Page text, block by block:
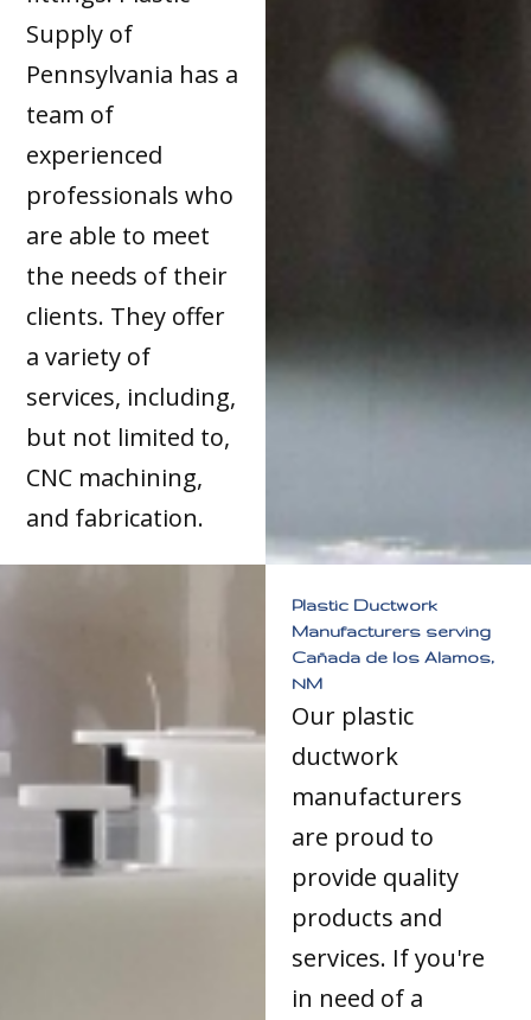
Supply of
Pennsylvania has a
team of
experienced
professionals who
are able to meet
the needs of their
clients. They offer
a variety of
services, including,
but not limited to,
CNC machining,
and fabrication.
Plastic Ductwork
Manufacturers serving
Cañada de los Alamos,
NM
Our plastic
ductwork
manufacturers
are proud to
provide quality
products and
services. If you're
in need of a